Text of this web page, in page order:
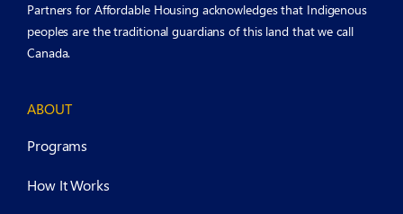
Partners for Affordable Housing acknowledges that Indigenous
peoples are the traditional guardians of this land that we call
Canada.
ABOUT
Programs
How It Works